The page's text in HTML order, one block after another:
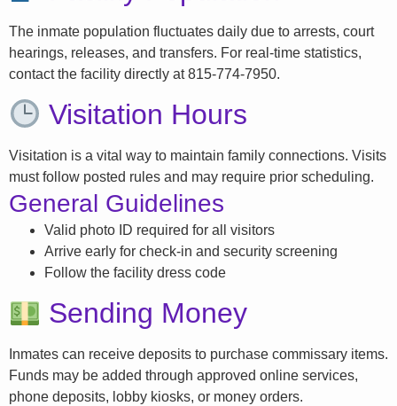
The inmate population fluctuates daily due to arrests, court
hearings, releases, and transfers. For real-time statistics,
contact the facility directly at 815-774-7950.
Visitation Hours
Visitation is a vital way to maintain family connections. Visits
must follow posted rules and may require prior scheduling.
General Guidelines
Valid photo ID required for all visitors
Arrive early for check-in and security screening
Follow the facility dress code
Sending Money
Inmates can receive deposits to purchase commissary items.
Funds may be added through approved online services,
phone deposits, lobby kiosks, or money orders.